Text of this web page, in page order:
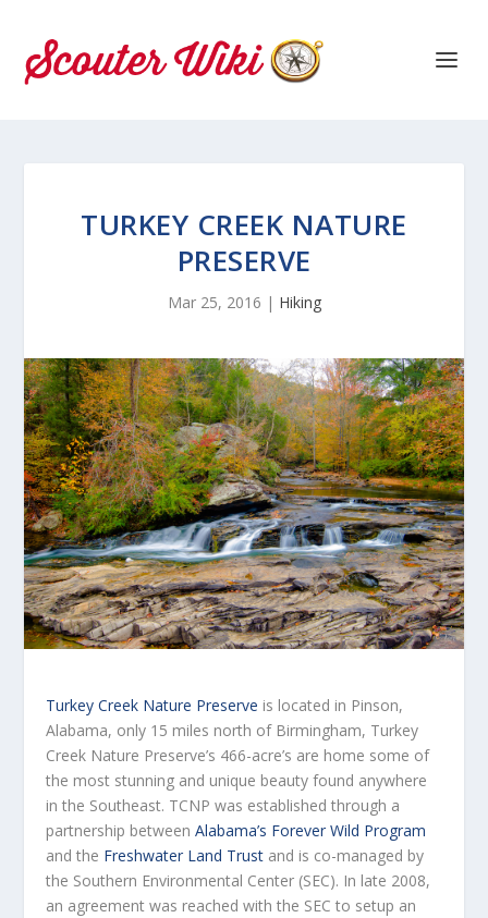
TURKEY CREEK NATURE
PRESERVE
Mar 25, 2016 | Hiking
Turkey Creek Nature Preserve is located in Pinson,
Alabama, only 15 miles north of Birmingham, Turkey
Creek Nature Preserve’s 466-acre’s are home some of
the most stunning and unique beauty found anywhere
in the Southeast. TCNP was established through a
partnership betweenAlabama’s Forever Wild Program
and the Freshwater Land Trust and is co-managed by
the Southern Environmental Center (SEC). In late 2008,
an agreement was reached with the SEC to setup an